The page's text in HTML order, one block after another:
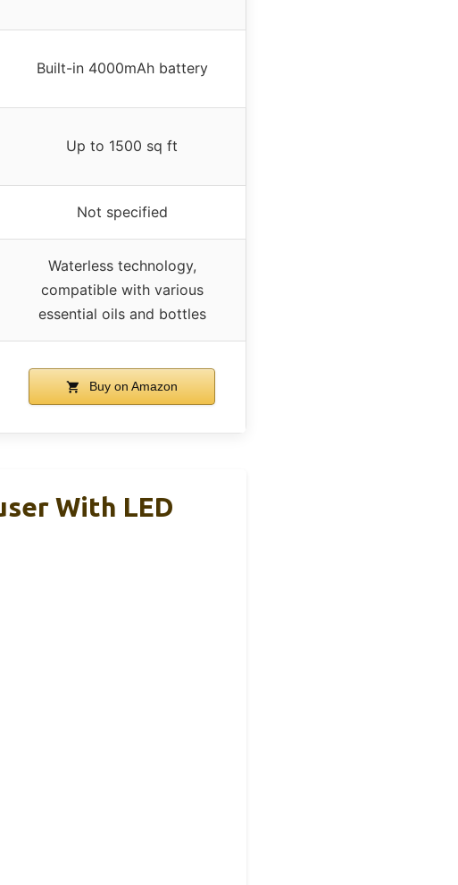
Built-in 4000mAh battery
Up to 1500 sq ft
Not specified
Waterless technology,
compatible with various
essential oils and bottles
Buy on Amazon
With LED